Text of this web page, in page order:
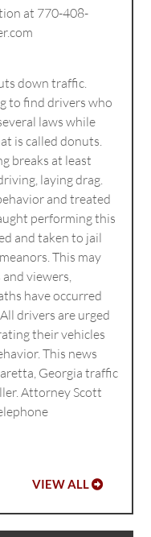
at 770-408-
down traffic.
to find drivers who
laws while
is called donuts.
breaks at least
laying drag.
and treated
performing this
and taken to jail
This may
viewers,
have occurred
drivers are urged
their vehicles
This news
Georgia traffic
Attorney Scott
VIEW ALL